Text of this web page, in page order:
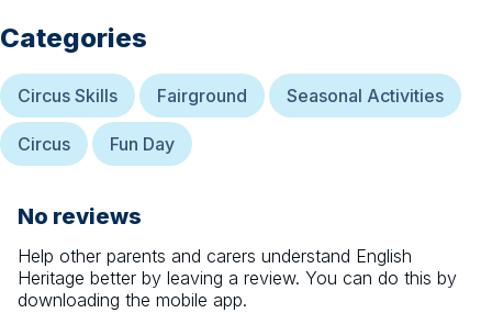
Categories
Circus Skills Fairground Seasonal Activities
Circus Fun Day
No reviews
Help other parents and carers understand English
Heritage better by leaving a review. You can do this by
downloading the mobile app.